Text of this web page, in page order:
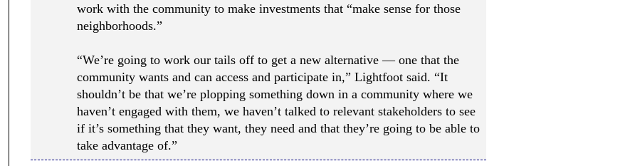
work with the community to make investments that “make sense for those
neighborhoods.”
“We’re going to work our tails off to get a new alternative — one that the
community wants and can access and participate in,” Lightfoot said. “It
shouldn’t be that we’re plopping something down in a community where we
haven’t engaged with them, we haven’t talked to relevant stakeholders to see
if it’s something that they want, they need and that they’re going to be able to
take advantage of.”